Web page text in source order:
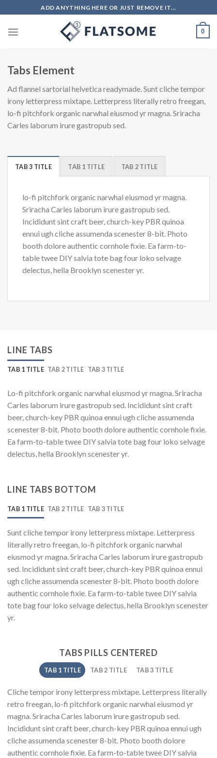
to
content
ADD ANYTHING HERE OR JUST REMOVE IT...
0
Tabs Element
Ad flannel sartorial helvetica readymade. Sunt cliche tempor
irony letterpress mixtape. Letterpress literally retro freegan,
lo-fi pitchfork organic narwhal eiusmod yr magna. Sriracha
Carles laborum irure gastropub sed.
TAB 3 TITLE TAB 1 TITLE TAB 2 TITLE
lo-fi pitchfork organic narwhal eiusmod yr magna.
Sriracha Carles laborum irure gastropub sed.
Incididunt sint craft beer, church-key PBR quinoa
ennui ugh cliche assumenda scenester 8-bit. Photo
booth dolore authentic cornhole fixie. Ea farm-to-
table twee DIY salvia tote bag four loko selvage
delectus, hella Brooklyn scenester yr.
LINE TABS
TAB 1 TITLE TAB 2 TITLE TAB 3 TITLE
Lo-fi pitchfork organic narwhal eiusmod yr magna. Sriracha
Carles laborum irure gastropub sed. Incididunt sint craft
beer, church-key PBR quinoa ennui ugh cliche assumenda
scenester 8-bit. Photo booth dolore authentic cornhole fixie.
Ea farm-to-table twee DIY salvia tote bag four loko selvage
delectus, hella Brooklyn scenester yr.
LINE TABS BOTTOM
TAB 1 TITLE TAB 2 TITLE TAB 3 TITLE
Sunt cliche tempor irony letterpress mixtape. Letterpress
literally retro freegan, lo-fi pitchfork organic narwhal
eiusmod yr magna. Sriracha Carles laborum irure gastropub
sed. Incididunt sint craft beer, church-key PBR quinoa ennui
ugh cliche assumenda scenester 8-bit. Photo booth dolore
authentic cornhole fixie. Ea farm-to-table twee DIY salvia
tote bag four loko selvage delectus, hella Brooklyn scenester
yr.
TABS PILLS CENTERED
TAB 1 TITLE TAB 2 TITLE TAB 3 TITLE
Cliche tempor irony letterpress mixtape. Letterpress literally
retro freegan, lo-fi pitchfork organic narwhal eiusmod yr
magna. Sriracha Carles laborum irure gastropub sed.
Incididunt sint craft beer, church-key PBR quinoa ennui ugh
cliche assumenda scenester 8-bit. Photo booth dolore
authentic cornhole fixie. Ea farm-to-table twee DIY salvia